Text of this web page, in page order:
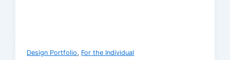
Design Portfolio, For the Individual